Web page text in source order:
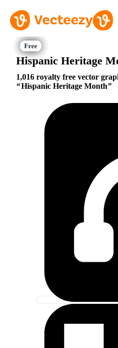
Hispanic Heritage
1,016 royalty free vector
Hispanic Heritage Month